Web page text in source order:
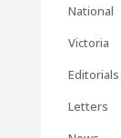
National
Victoria
Editorials
Letters